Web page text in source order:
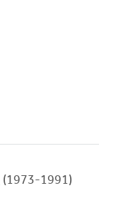
(1973-1991)